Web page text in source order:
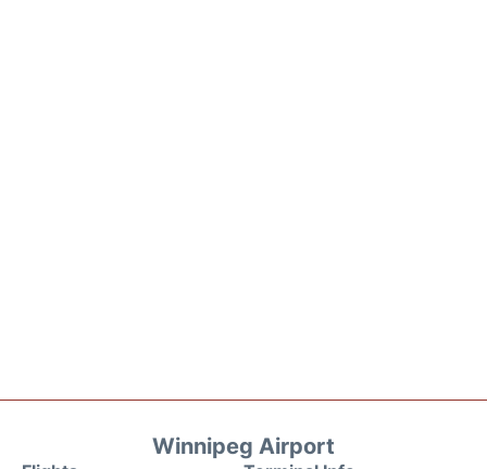
Winnipeg Airport